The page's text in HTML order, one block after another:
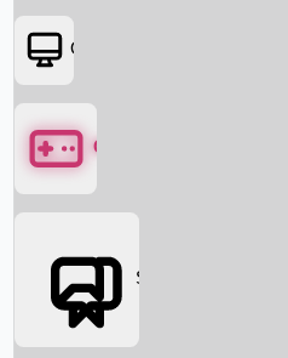
Box Office News
OTT
Games
Social Media